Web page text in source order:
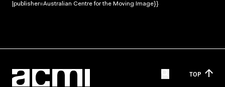
|publisher=Australian Centre for the Moving Image}}
TOP